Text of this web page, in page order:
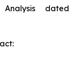
Analysis dated